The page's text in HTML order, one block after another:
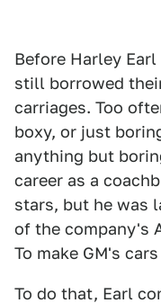
Before Harley
still borrowed
carriages. Too
boxy, or just
anything but
career as a
stars, but he was
of the company's
To make GM's
To do that, Earl